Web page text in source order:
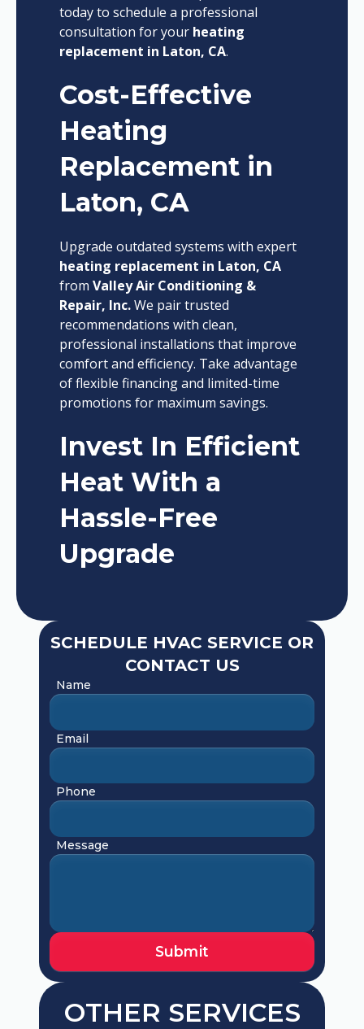
today to schedule a professional
consultation for your heating
replacement in Laton, CA.
Cost-Effective
Heating
Replacement in
Laton, CA
Upgrade outdated systems with expert
heating replacement in Laton, CA
from Valley Air Conditioning &
Repair, Inc.We pair trusted
recommendations with clean,
professional installations that improve
comfort and efficiency. Take advantage
of flexible financing and limited-time
promotions for maximum savings.
Invest In Efficient
Heat With a
Hassle-Free
Upgrade
SCHEDULE HVAC SERVICE OR
CONTACT US
Name
Email
Phone
Message
OTHER SERVICES